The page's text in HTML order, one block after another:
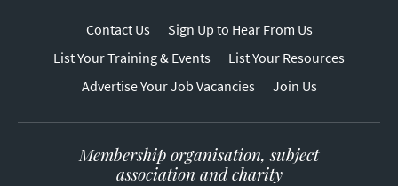
Contact Us
Sign Up to Hear From Us
List Your Training & Events
List Your Resources
Advertise Your Job Vacancies
Join Us
Membership organisation, subject
association and charity